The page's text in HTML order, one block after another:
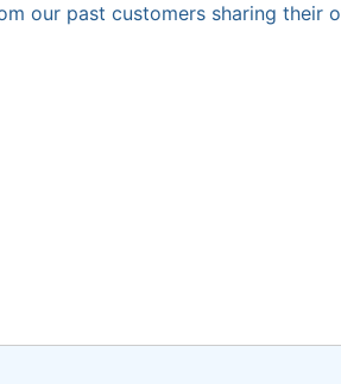
our past customers sharing their